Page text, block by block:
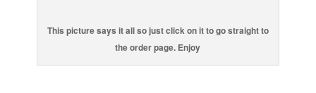
This picture says it all so just click on it to go straight to
the order page. Enjoy